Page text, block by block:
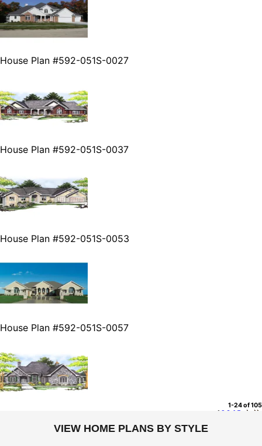
House Plan #592-051S-0027
House Plan #592-051S-0037
House Plan #592-051S-0053
House Plan #592-051S-0057
1-24 of 105
1 2 3 4 5
VIEW HOME PLANS BY STYLE